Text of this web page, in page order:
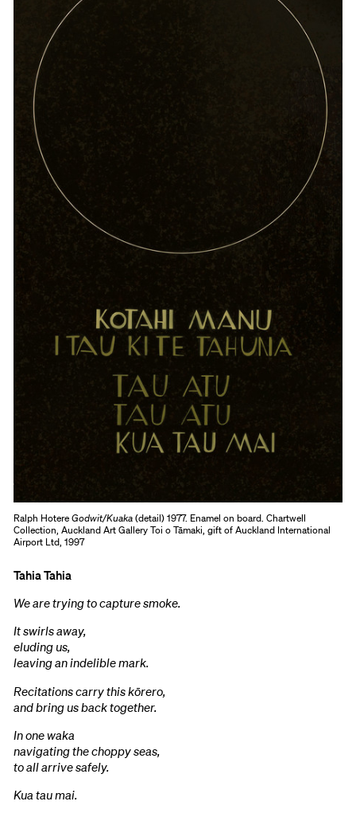
Ralph HotereGodwit/Kuaka(detail) 1977. Enamel on board. Chartwell
Collection, Auckland Art Gallery Toi o Tāmaki, gift of Auckland International
Airport Ltd, 1997
Tahia Tahia
We are trying to capture smoke.
It swirls away,
eluding us,
leaving an indelible mark.
Recitations carry this kōrero,
and bring us back together.
In one waka
navigating the choppy seas,
to all arrive safely.
Kua tau mai.